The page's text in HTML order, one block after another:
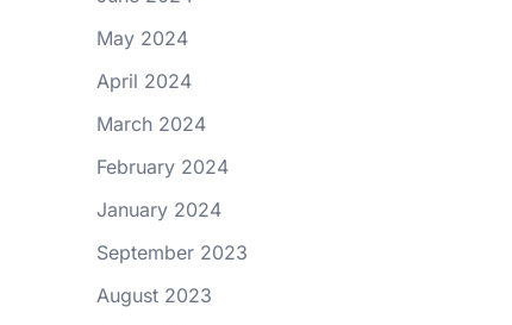
May 2024
April 2024
March 2024
February 2024
January 2024
September 2023
August 2023